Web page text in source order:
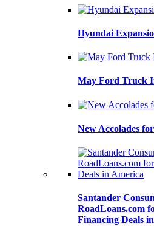
Hyundai
May Ford Truck
New Accolades
Santander
RoadLoans.com
Financing Deals